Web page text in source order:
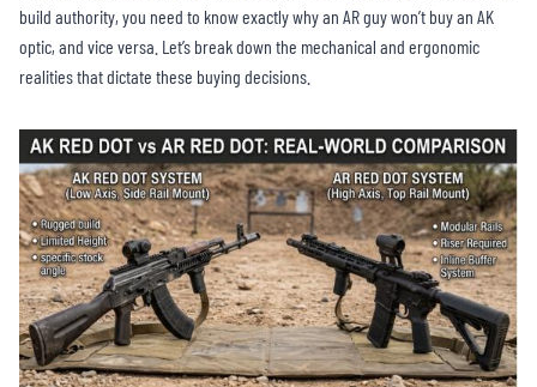
build authority, you need to know exactly why an AR guy won’t buy an AK
optic, and vice versa. Let’s break down the mechanical and ergonomic
realities that dictate these buying decisions.